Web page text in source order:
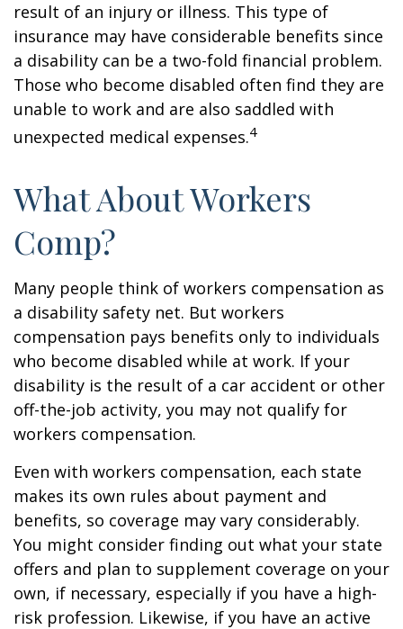
result of an injury or illness. This type of
insurance may have considerable benefits since
a disability can be a two-fold financial problem.
Those who become disabled often find they are
unable to work and are also saddled with
unexpected medical expenses.4
What About Workers
Comp?
Many people think of workers compensation as
a disability safety net. But workers
compensation pays benefits only to individuals
who become disabled while at work. If your
disability is the result of a car accident or other
off-the-job activity, you may not qualify for
workers compensation.
Even with workers compensation, each state
makes its own rules about payment and
benefits, so coverage may vary considerably.
You might consider finding out what your state
offers and plan to supplement coverage on your
own, if necessary, especially if you have a high-
risk profession. Likewise, if you have an active